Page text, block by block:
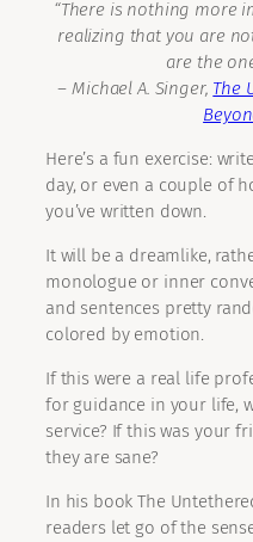
“There is nothing more
realizing that you are
are the
―Michael A. Singer, The
Here’s a fun exercise:
day, or even a couple of
you’ve written down.
It will be a dreamlike,
monologue or inner
and sentences pretty
colored by emotion.
If this were a real life
for guidance in your life,
service? If this was your
they are sane?
In his book The
readers let go of the